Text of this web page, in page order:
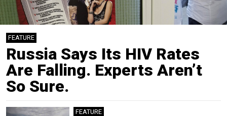
FEATURE
Russia Says Its HIV Rates
Are Falling. Experts Aren’t
So Sure.
FEATURE